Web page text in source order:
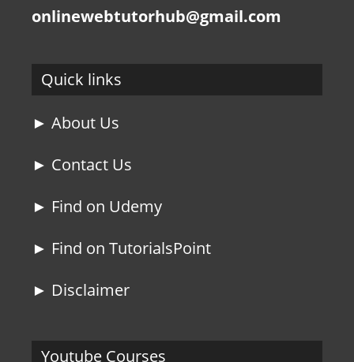
onlinewebtutorhub@gmail.com
Quick links
► About Us
► Contact Us
► Find on Udemy
► Find on TutorialsPoint
► Disclaimer
Youtube Courses